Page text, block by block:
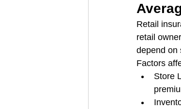
Retail
retail
depend on
Factors
Store